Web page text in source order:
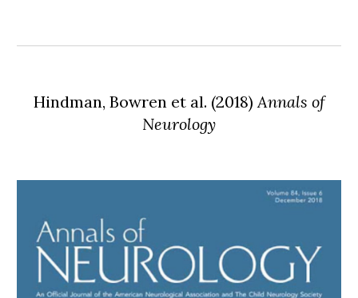
Hindman, Bowren et al. (2018)Annals of
Neurology